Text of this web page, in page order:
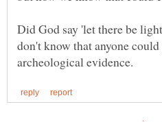
Did God say 'let there be
don't know that anyone